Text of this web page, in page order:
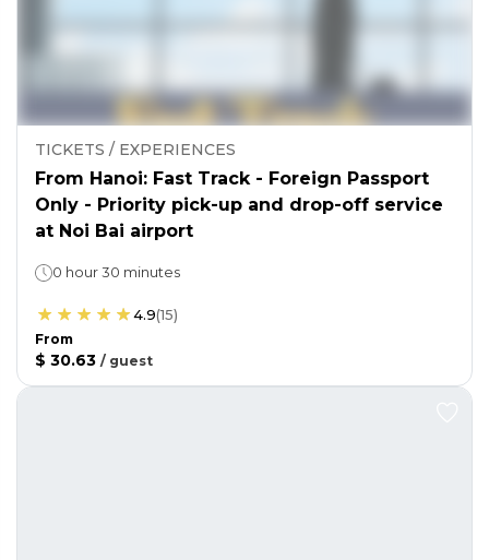
TICKETS / EXPERIENCES
From Hanoi: Fast Track - Foreign Passport
Only - Priority pick-up and drop-off service
at Noi Bai airport
0 hour 30 minutes
4.9(15)
From
$ 30.63 / guest